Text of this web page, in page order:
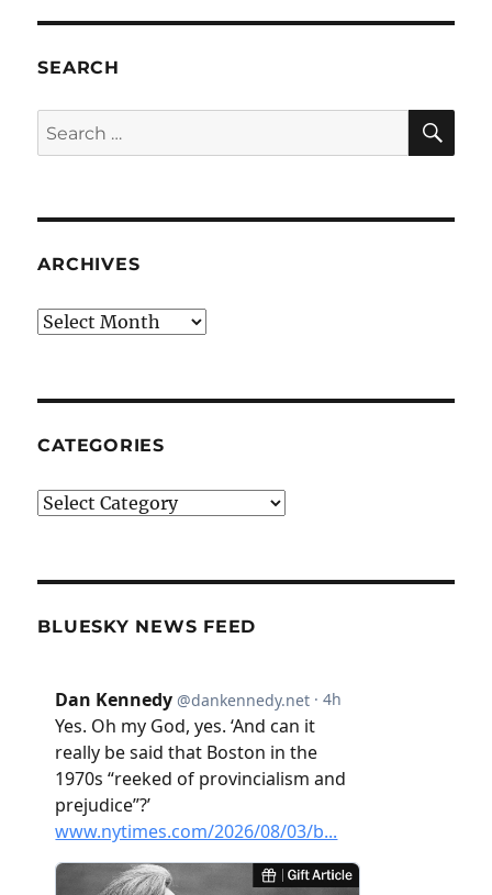
SEARCH
Search
for:
ARCHIVES
Archives
CATEGORIES
Categories
BLUESKY NEWS FEED